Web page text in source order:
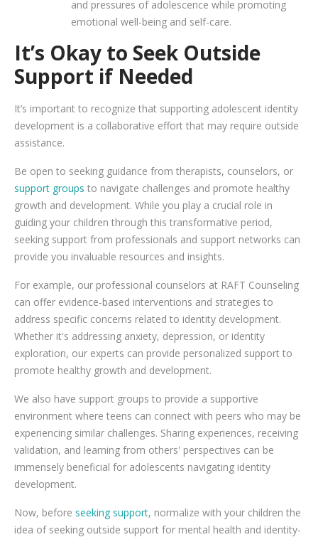
and pressures of adolescence while promoting
emotional well-being and self-care.
It’s Okay to Seek Outside
Support if Needed
It’s important to recognize that supporting adolescent identity
development is a collaborative effort that may require outside
assistance.
Be open to seeking guidance from therapists, counselors, or
support groups to navigate challenges and promote healthy
growth and development. While you play a crucial role in
guiding your children through this transformative period,
seeking support from professionals and support networks can
provide you invaluable resources and insights.
For example, our professional counselors at RAFT Counseling
can offer evidence-based interventions and strategies to
address specific concerns related to identity development.
Whether it's addressing anxiety, depression, or identity
exploration, our experts can provide personalized support to
promote healthy growth and development.
We also have support groups to provide a supportive
environment where teens can connect with peers who may be
experiencing similar challenges. Sharing experiences, receiving
validation, and learning from others' perspectives can be
immensely beneficial for adolescents navigating identity
development.
Now, before seeking support, normalize with your children the
idea of seeking outside support for mental health and identity-